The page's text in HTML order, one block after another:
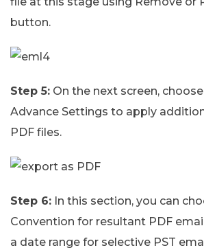
button.
Step 5: On the next screen,
Advance Settings to apply
PDF files.
Step 6: In this section, you can
Convention for resultant PDF
a date range for selective PST